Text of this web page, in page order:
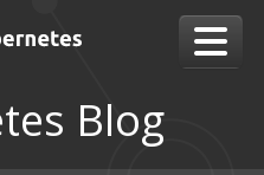
Blog